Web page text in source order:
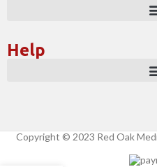
Help
Copyright © 2023 Red Oak